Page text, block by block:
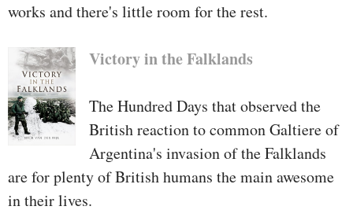
works and there's little room for the rest.
Victory in the Falklands
The Hundred Days that observed the
British reaction to common Galtiere of
Argentina's invasion of the Falklands
are for plenty of British humans the main awesome
in their lives.